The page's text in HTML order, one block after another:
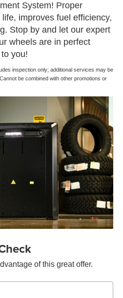
System! Proper
improves fuel efficiency,
Stop by and let our expert
wheels are in perfect
you!
inspection only; additional services may be
be combined with other promotions or
of this great offer.